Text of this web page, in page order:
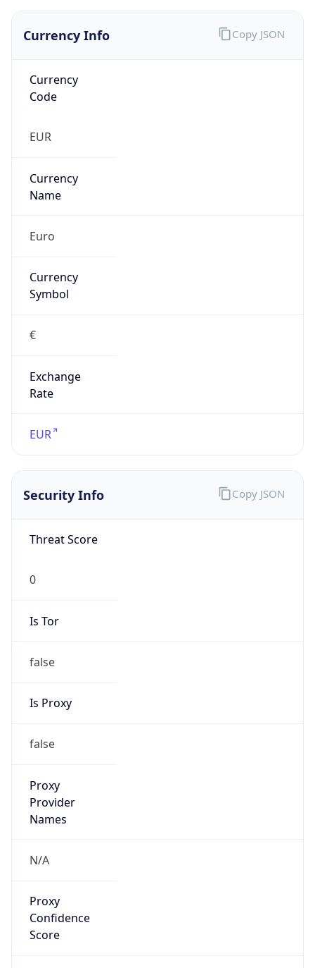
Currency Info
Currency
Code
EUR
Currency
Name
Euro
Currency
Symbol
€
Exchange
Rate
EUR
Copy JSON
Security Info
Threat Score
0
Is Tor
false
Is Proxy
false
Proxy
Provider
Names
N/A
Proxy
Confidence
Score
Copy JSON